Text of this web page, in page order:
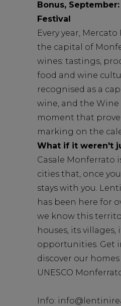
Bonus,
Festival
Every year,
the capital of
wines: tastings,
food and wine
recognised as a
wine, and the Wine
moment that
marking on the
What if it weren't
Casale Monferrato
cities that, once
stays with you.
has been here for
we know this
houses, its villages,
opportunities. Get
discover our
UNESCO
Info: